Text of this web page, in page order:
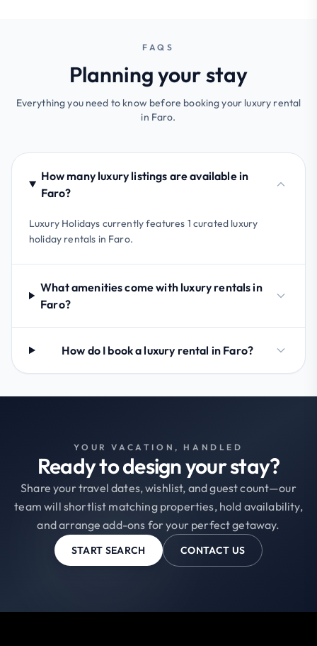
FAQS
Planning your stay
Everything you need to know before booking your luxury rental
in Faro.
How many luxury listings are available in
Faro?
Luxury Holidays currently features 1 curated luxury
holiday rentals in Faro.
What amenities come with luxury rentals in
Faro?
How do I book a luxury rental in Faro?
YOUR VACATION, HANDLED
Ready to design your stay?
Share your travel dates, wishlist, and guest count—our
team will shortlist matching properties, hold availability,
and arrange add-ons for your perfect getaway.
START SEARCH CONTACT US